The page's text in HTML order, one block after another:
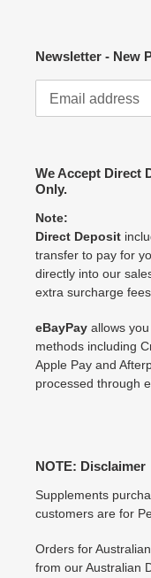
Newsletter - New
We Accept Direct
Only.
Note:
Direct Deposit
transfer to pay for
directly into our
extra surcharge
eBayPay allows
methods including
Apple Pay and
processed through
NOTE: Disclaimer
Supplements
customers are for
Orders for
from our Australian